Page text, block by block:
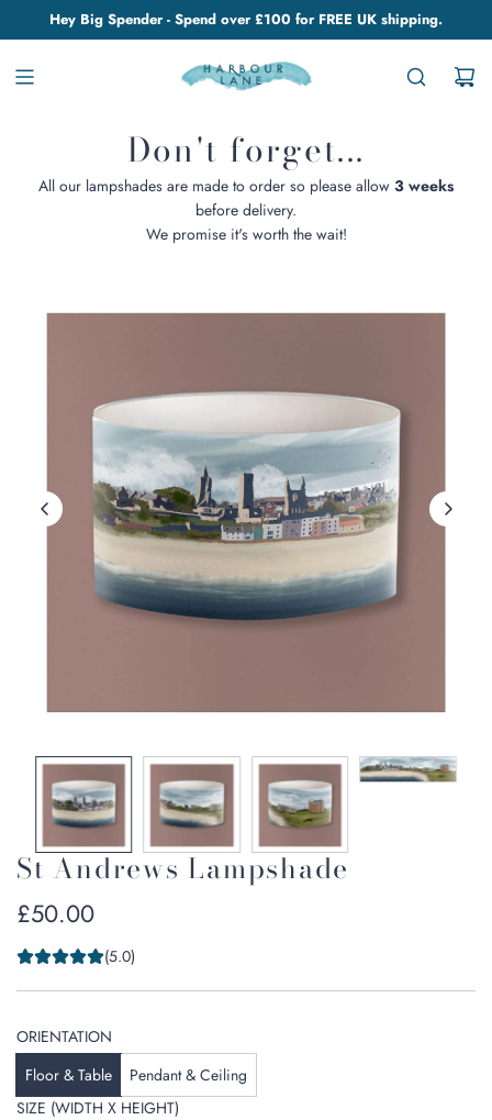
Hey Big Spender - Spend over £100 for FREE UK shipping.
Don't forget...
All our lampshades are made to order so please allow 3 weeks
before delivery.
We promise it's worth the wait!
St Andrews Lampshade
Regular
price
£50.00
(5.0)
ORIENTATION
Floor & Table
Pendant & Ceiling
SIZE (WIDTH X HEIGHT)